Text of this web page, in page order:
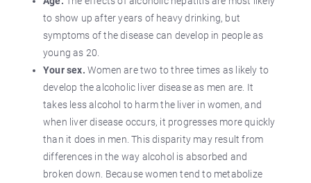
to show up after years of heavy drinking, but
symptoms of the disease can develop in people as
young as 20.
Your sex. Women are two to three times as likely to
develop the alcoholic liver disease as men are. It
takes less alcohol to harm the liver in women, and
when liver disease occurs, it progresses more quickly
than it does in men. This disparity may result from
differences in the way alcohol is absorbed and
broken down. Because women tend to metabolize